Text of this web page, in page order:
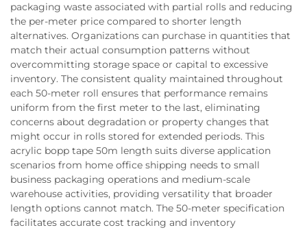
packaging waste associated with partial rolls and reducing
the per-meter price compared to shorter length
alternatives. Organizations can purchase in quantities that
match their actual consumption patterns without
overcommitting storage space or capital to excessive
inventory. The consistent quality maintained throughout
each 50-meter roll ensures that performance remains
uniform from the first meter to the last, eliminating
concerns about degradation or property changes that
might occur in rolls stored for extended periods. This
acrylic bopp tape 50m length suits diverse application
scenarios from home office shipping needs to small
business packaging operations and medium-scale
warehouse activities, providing versatility that broader
length options cannot match. The 50-meter specification
facilitates accurate cost tracking and inventory